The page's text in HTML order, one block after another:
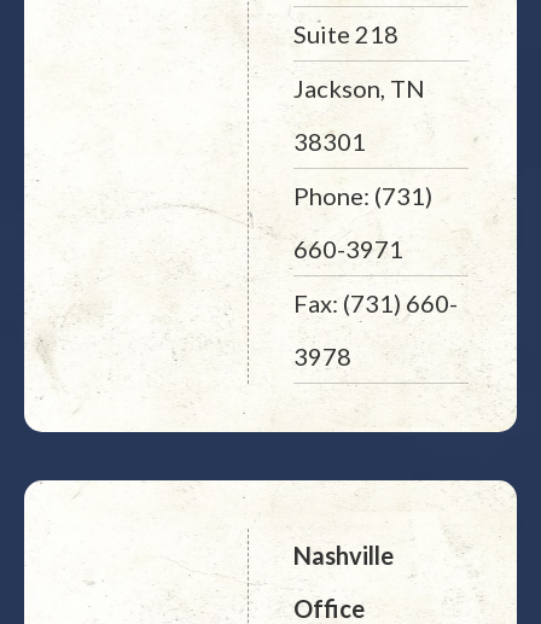
Suite 218
Jackson, TN
38301
Phone: (731)
660-3971
Fax: (731) 660-
3978
Nashville
Office